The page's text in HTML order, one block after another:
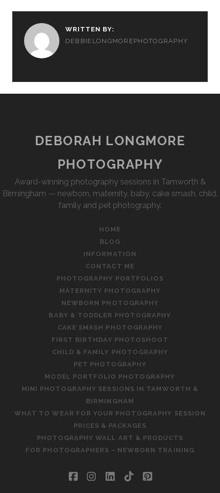
WRITTEN BY:
DEBBIELONGMOREPHOTOGRAPHY
DEBORAH LONGMORE
PHOTOGRAPHY
Award-winning photography sessions in Tamworth &
Birmingham — newborn, maternity, baby, cake smash, child,
family and pet photography.
HOME
BLOG
INFORMATION
CONTACT ME
PHOTOGRAPHY PORTFOLIOS
MATERNITY PHOTOGRAPHY
NEWBORN PHOTOGRAPHY
BABY & TODDLER PHOTOGRAPHY
CAKE SMASH PHOTOGRAPHY
FIRST BIRTHDAY PHOTOSHOOT
CHILD & FAMILY PHOTOGRAPHY
PET PHOTOGRAPHY
MODEL PORTFOLIO PHOTOGRAPHY
MINI PHOTOGRAPHY SESSIONS IN TAMWORTH &
BIRMINGHAM
WHAT TO WEAR FOR YOUR PHOTOGRAPHY SESSION
PRICES & PACKAGES
PHOTOGRAPHY WALL ART & PRODUCTS
FOR PHOTOGRAPHERS – NEWBORN TRAINING
facebookinstagram
linkedin
tiktokpinterest